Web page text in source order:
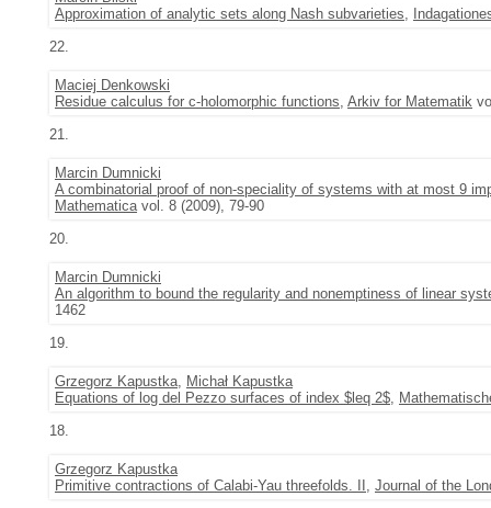
Approximation of analytic sets along Nash subvarieties,
22.
Maciej Denkowski
Residue calculus for c-holomorphic functions, Arkiv for Matematik
21.
Marcin Dumnicki
A combinatorial proof of non-speciality of systems with at most 9
Mathematicavol. 8 (2009), 79-90
20.
Marcin Dumnicki
An algorithm to bound the regularity and nonemptiness of linear
1462
19.
Grzegorz Kapustka, Michał Kapustka
Equations of log del Pezzo surfaces of index $leq 2$,
18.
Grzegorz Kapustka
Primitive contractions of Calabi-Yau threefolds. II , Journal of the